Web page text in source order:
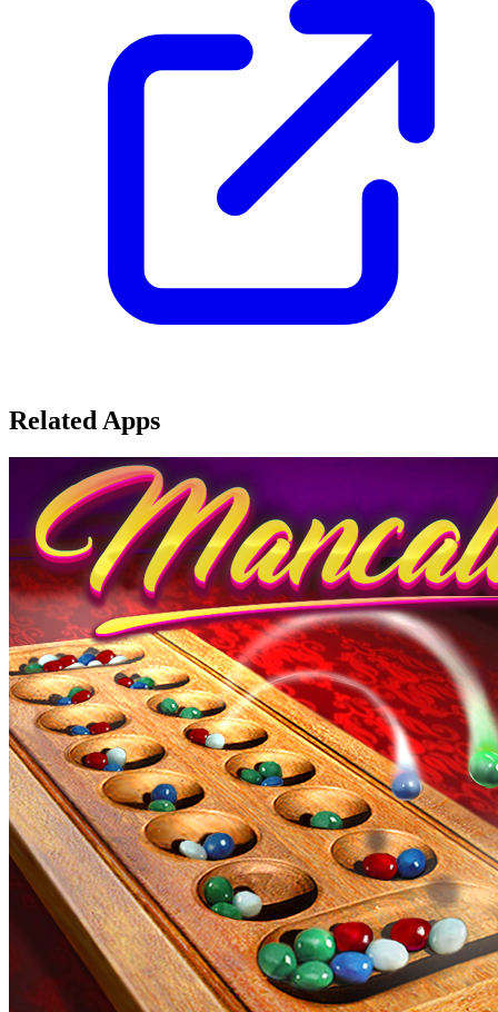
Related Apps